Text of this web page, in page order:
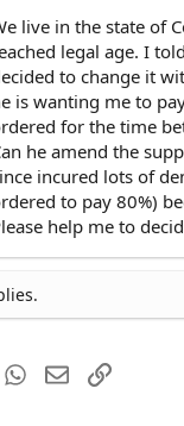
live in the state of
legal age. I
to change it
is wanting me to
for the time
he amend the
incured lots of
to pay 80%)
help me to
WhatsApp
EmailLink